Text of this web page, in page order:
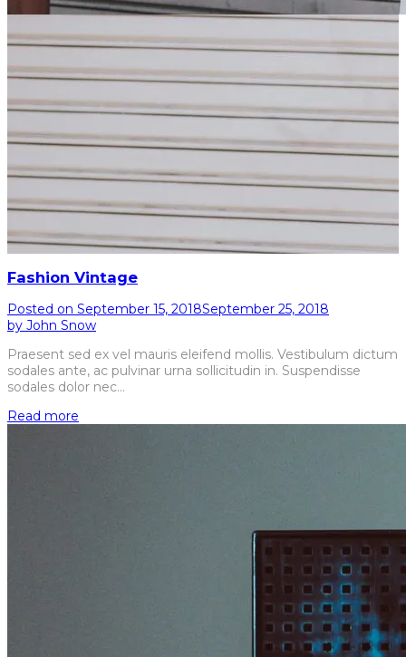
Fashion Vintage
Posted on September 15, 2018September 25, 2018
by John Snow
Praesent sed ex vel mauris eleifend mollis. Vestibulum dictum
sodales ante, ac pulvinar urna sollicitudin in. Suspendisse
sodales dolor nec…
Read more